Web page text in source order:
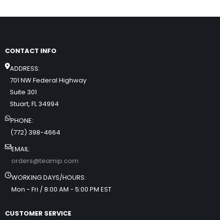
CONTACT INFO
ADDRESS:
701 NW Federal Highway
Suite 301
Stuart, FL 34994
PHONE:
(772) 398-4664
EMAIL:
orders@teamip.com
WORKING DAYS/HOURS:
Mon - Fri / 8:00 AM - 5:00 PM EST
CUSTOMER SERVICE